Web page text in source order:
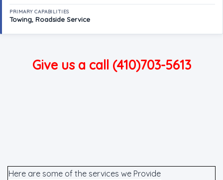
PRIMARY CAPABILITIES
Towing, Roadside Service
Give us a call (410)703-5613
Here are some of the services we Provide